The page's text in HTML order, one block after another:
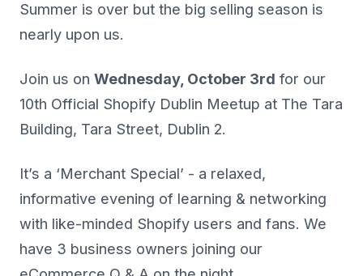
Summer is over but the big selling season is
nearly upon us.
Join us on Wednesday, October 3rd for our
10th Official Shopify Dublin Meetup at The Tara
Building, Tara Street, Dublin 2.
It’s a ‘Merchant Special’ - a relaxed,
informative evening of learning & networking
with like-minded Shopify users and fans. We
have 3 business owners joining our